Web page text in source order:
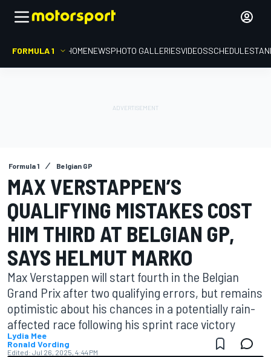
FORMULA 1 HOMENEWSPHOTO GALLERIESVIDEOSSCHEDULE
Formula 1 Belgian GP
MAX VERSTAPPEN’S
QUALIFYING MISTAKES COST
HIM THIRD AT BELGIAN GP,
SAYS HELMUT MARKO
Max Verstappen will start fourth in the Belgian
Grand Prix after two qualifying errors, but remains
optimistic about his chances in a potentially rain-
affected race following his sprint race victory
Lydia Mee
Ronald Vording
Edited: Jul 26, 2025, 4:44 PM